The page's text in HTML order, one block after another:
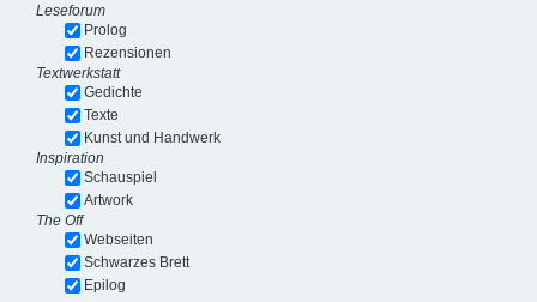
Leseforum
Prolog
Rezensionen
Textwerkstatt
Gedichte
Texte
Kunst und Handwerk
Inspiration
Schauspiel
Artwork
The Off
Webseiten
Schwarzes Brett
Epilog